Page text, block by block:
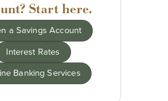
Start here.
a Savings Account
Interest Rates
Banking Services